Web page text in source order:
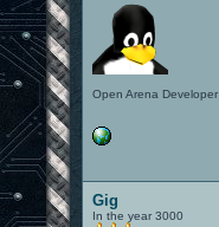
Open Arena Developer
Gig
In the year 3000